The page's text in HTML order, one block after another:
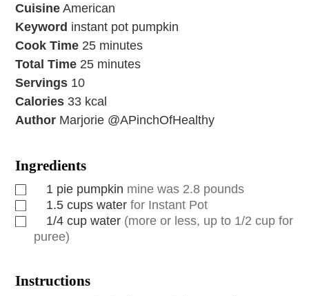
Cuisine American
Keyword instant pot pumpkin
Cook Time 25 minutes
Total Time 25 minutes
Servings 10
Calories 33 kcal
Author Marjorie @APinchOfHealthy
Ingredients
1 pie pumpkin mine was 2.8 pounds
1.5 cups water for Instant Pot
1/4 cup water (more or less, up to 1/2 cup for
puree)
Instructions